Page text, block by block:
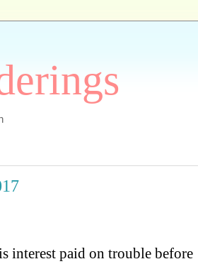
interest paid on trouble before